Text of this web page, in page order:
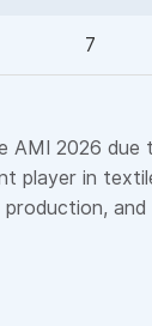
7
AMI 2026
player in
production,